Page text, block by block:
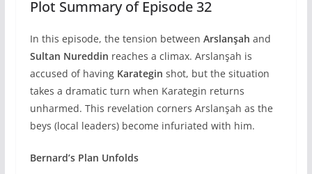
Plot Summary of Episode 32
In this episode, the tension between Arslanşah and
Sultan Nureddin reaches a climax. Arslanşah is
accused of having Karategin shot, but the situation
takes a dramatic turn when Karategin returns
unharmed. This revelation corners Arslanşah as the
beys (local leaders) become infuriated with him.
Bernard’s Plan Unfolds